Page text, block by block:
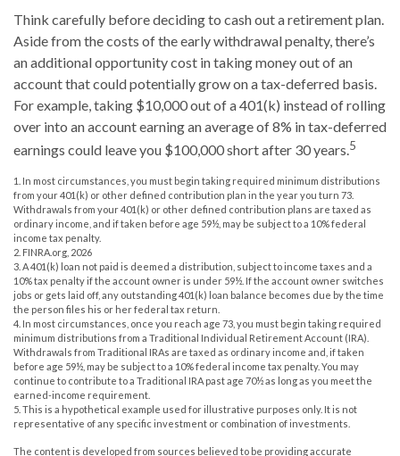
Think carefully before deciding to cash out a retirement plan.
Aside from the costs of the early withdrawal penalty, there’s
an additional opportunity cost in taking money out of an
account that could potentially grow on a tax-deferred basis.
For example, taking $10,000 out of a 401(k) instead of rolling
over into an account earning an average of 8% in tax-deferred
earnings could leave you $100,000 short after 30 years.5
1. In most circumstances, you must begin taking required minimum distributions
from your 401(k) or other defined contribution plan in the year you turn 73.
Withdrawals from your 401(k) or other defined contribution plans are taxed as
ordinary income, and if taken before age 59½, may be subject to a 10% federal
income tax penalty.
2. FINRA.org, 2026
3. A 401(k) loan not paid is deemed a distribution, subject to income taxes and a
10% tax penalty if the account owner is under 59½. If the account owner switches
jobs or gets laid off, any outstanding 401(k) loan balance becomes due by the time
the person files his or her federal tax return.
4. In most circumstances, once you reach age 73, you must begin taking required
minimum distributions from a Traditional Individual Retirement Account (IRA).
Withdrawals from Traditional IRAs are taxed as ordinary income and, if taken
before age 59½, may be subject to a 10% federal income tax penalty. You may
continue to contribute to a Traditional IRA past age 70½ as long as you meet the
earned-income requirement.
5. This is a hypothetical example used for illustrative purposes only. It is not
representative of any specific investment or combination of investments.
The content is developed from sources believed to be providing accurate